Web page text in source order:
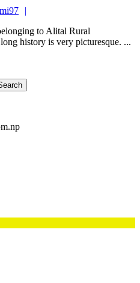
history is very picturesque. ...